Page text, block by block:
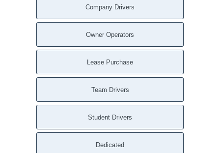
Company Drivers
Owner Operators
Lease Purchase
Team Drivers
Student Drivers
Dedicated